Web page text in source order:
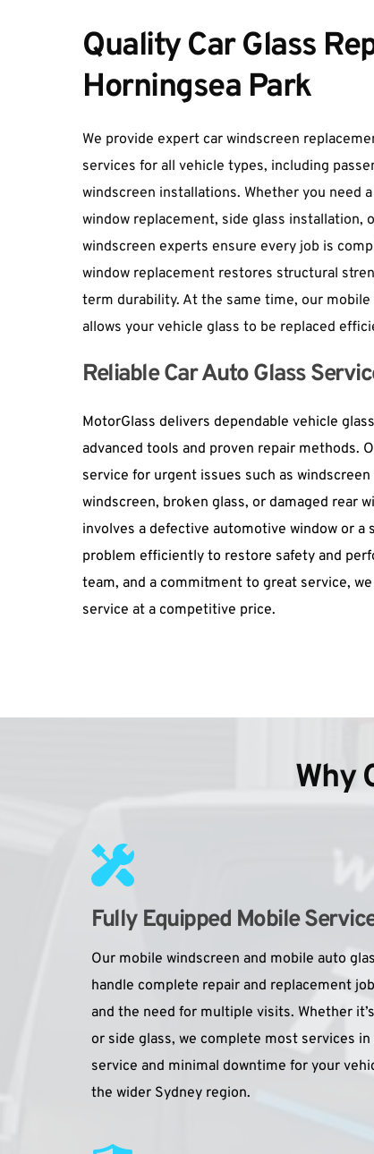
Quality Car Glass
Horningsea Park
We provide expert car windscreen
services for all vehicle types, including
windscreen installations. Whether you need
window replacement, side glass installation,
windscreen experts ensure every job is
window replacement restores structural
term durability. At the same time, our
allows your vehicle glass to be replaced
Reliable Car Auto Glass
MotorGlass delivers dependable vehicle
advanced tools and proven repair methods.
service for urgent issues such as
windscreen, broken glass, or damaged rear
involves a defective automotive window or a
problem efficiently to restore safety and
team, and a commitment to great service,
service at a competitive price.
Why
Fully Equipped Mobile
Our mobile windscreen and mobile auto
handle complete repair and replacement
and the need for multiple visits. Whether
or side glass, we complete most services
service and minimal downtime for your
the wider Sydney region.